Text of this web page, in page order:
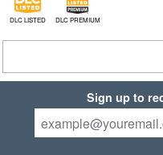
DLC LISTED DLC PREMIUM
Sign up to